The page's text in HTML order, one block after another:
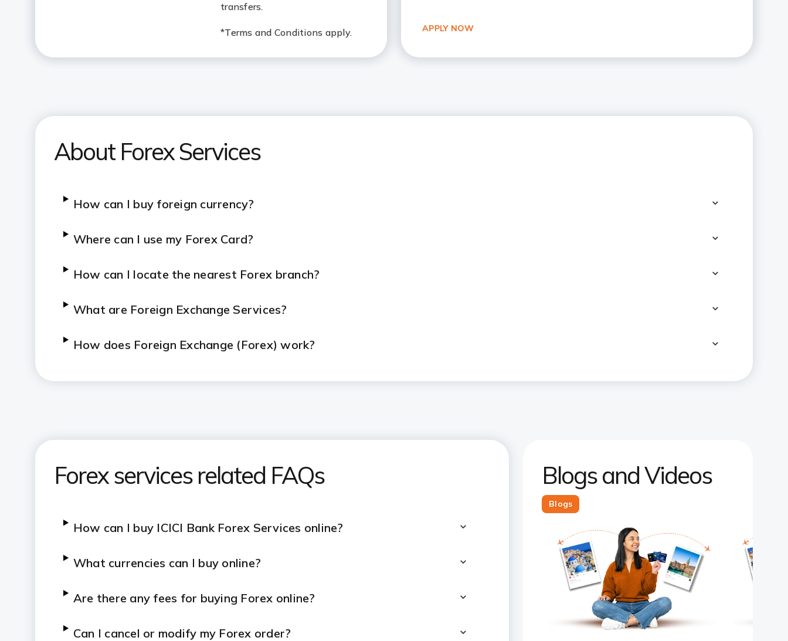
transfers.
*Terms and Conditions apply. APPLY NOW
About Forex Services
How can I buy foreign currency?
Where can I use my Forex Card?
How can I locate the nearest Forex branch?
What are Foreign Exchange Services?
How does Foreign Exchange (Forex) work?
Forex services related FAQs
How can I buy ICICI Bank Forex Services online?
What currencies can I buy online?
Are there any fees for buying Forex online?
Can I cancel or modify my Forex order?
Blogs and Videos
Blogs